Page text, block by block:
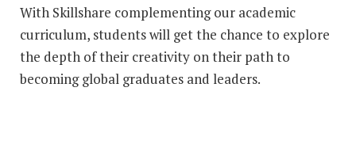
With Skillshare complementing our academic
curriculum, students will get the chance to explore
the depth of their creativity on their path to
becoming global graduates and leaders.